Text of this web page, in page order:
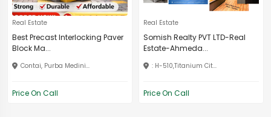
Real Estate
Best Precast Interlocking Paver
Block Ma...
Contai, Purba Medini...
Price On Call
Real Estate
Somish Realty PVT LTD-Real
Estate-Ahmeda...
: H-510,Titanium Cit...
Price On Call